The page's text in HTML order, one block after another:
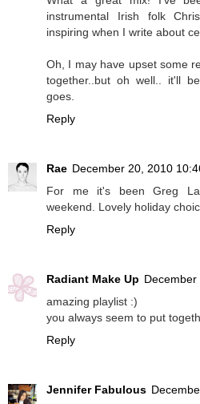
instrumental Irish folk
inspiring when I write about
Oh, I may have upset some
together..but oh well.. it'll
goes.
Reply
Rae December 20, 2010
For me it's been Greg
weekend. Lovely holiday
Reply
Radiant Make Up December
amazing playlist :)
you always seem to put
Reply
Jennifer Fabulous